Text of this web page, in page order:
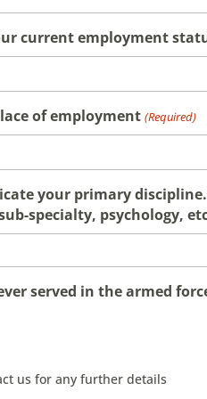
current employment
of employment (Required)
your primary
specialty, psychology,
served in the armed
us for any further details